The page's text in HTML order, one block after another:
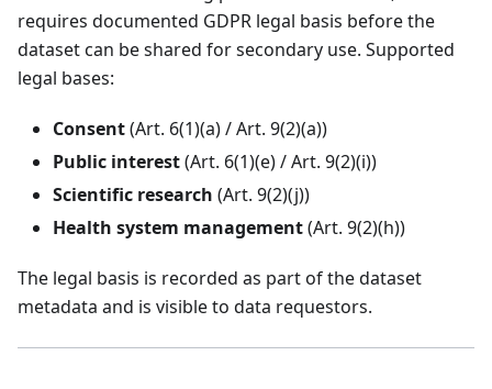
requires documented GDPR legal basis before the
dataset can be shared for secondary use. Supported
legal bases:
Consent(Art. 6(1)(a) / Art. 9(2)(a))
Public interest(Art. 6(1)(e) / Art. 9(2)(i))
Scientific research (Art. 9(2)(j))
Health system management(Art. 9(2)(h))
The legal basis is recorded as part of the dataset
metadata and is visible to data requestors.